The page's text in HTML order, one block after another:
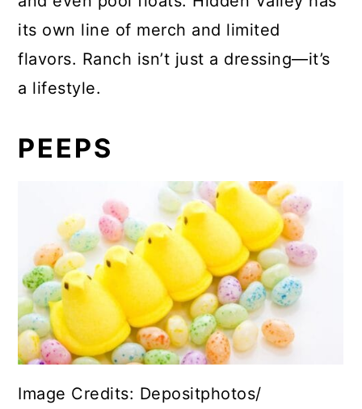
its own line of merch and limited
flavors. Ranch isn’t just a dressing—it’s
a lifestyle.
PEEPS
Image Credits: Depositphotos/